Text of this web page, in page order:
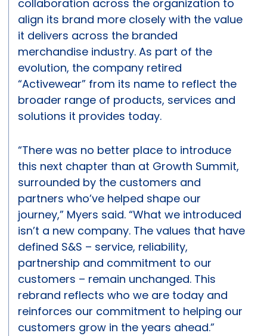
collaboration across the organization to
align its brand more closely with the value
it delivers across the branded
merchandise industry. As part of the
evolution, the company retired
“Activewear” from its name to reflect the
broader range of products, services and
solutions it provides today.
“There was no better place to introduce
this next chapter than at Growth Summit,
surrounded by the customers and
partners who’ve helped shape our
journey,” Myers said. “What we introduced
isn’t a new company. The values that have
defined S&S – service, reliability,
partnership and commitment to our
customers – remain unchanged. This
rebrand reflects who we are today and
reinforces our commitment to helping our
customers grow in the years ahead.”